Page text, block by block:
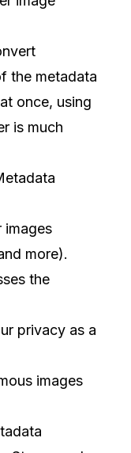
the metadata
once, using
is much
images
more).
the
privacy as a
images